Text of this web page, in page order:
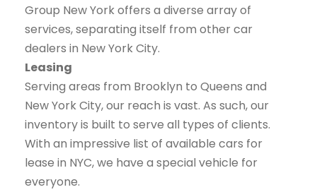
Group New York offers a diverse array of
services, separating itself from other car
dealers in New York City.
Leasing
Serving areas from Brooklyn to Queens and
New York City, our reach is vast. As such, our
inventory is built to serve all types of clients.
With an impressive list of available cars for
lease in NYC, we have a special vehicle for
everyone.